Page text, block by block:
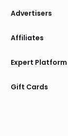
Site
Advertisers
Affiliates
Expert Platform
Gift Cards